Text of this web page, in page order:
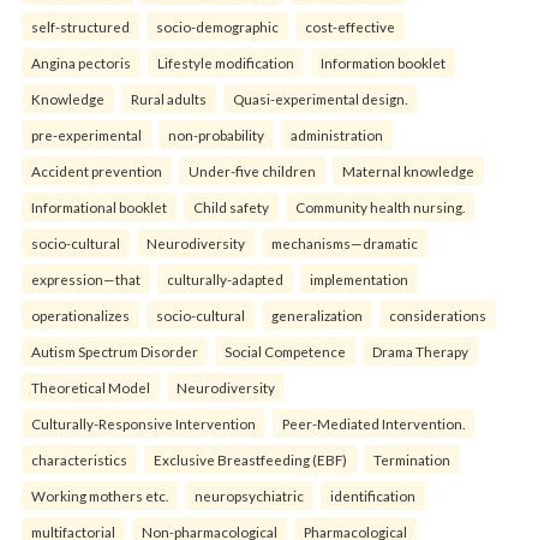
self-structured socio-demographic cost-effective
Angina pectoris Lifestyle modification Information booklet
Knowledge Rural adults Quasi-experimental design.
pre-experimental non-probability administration
Accident prevention Under-five children Maternal knowledge
Informational booklet Child safety Community health nursing.
socio-cultural Neurodiversity mechanisms—dramatic
expression—that culturally-adapted implementation
operationalizes socio-cultural generalization considerations
Autism Spectrum Disorder Social Competence Drama Therapy
Theoretical Model Neurodiversity
Culturally-Responsive Intervention Peer-Mediated Intervention.
characteristics Exclusive Breastfeeding (EBF) Termination
Working mothers etc. neuropsychiatric identification
multifactorial Non-pharmacological Pharmacological